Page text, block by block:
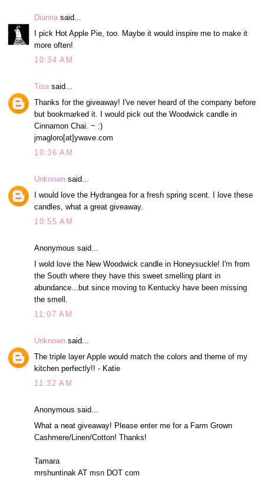
Dianna said...
I pick Hot Apple Pie, too. Maybe it would inspire me to make it
more often!
10:34 AM
Tisa said...
Thanks for the giveaway! I've never heard of the company before
but bookmarked it. I would pick out the Woodwick candle in
Cinnamon Chai. ~ :)
jmagloro[at]ywave.com
10:36 AM
Unknown said...
I would love the Hydrangea for a fresh spring scent. I love these
candles, what a great giveaway.
10:55 AM
Anonymous said...
I wold love the New Woodwick candle in Honeysuckle! I'm from
the South where they have this sweet smelling plant in
abundance...but since moving to Kentucky have been missing
the smell.
11:07 AM
Unknown said...
The triple layer Apple would match the colors and theme of my
kitchen perfectly!! - Katie
11:32 AM
Anonymous said...
What a neat giveaway! Please enter me for a Farm Grown
Cashmere/Linen/Cotton! Thanks!
Tamara
mrshuntinak AT msn DOT com